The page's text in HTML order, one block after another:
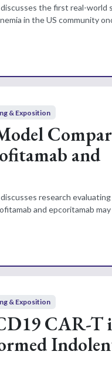
the first real-world
in the US community
& Exposition
and
research
and epcoritamab
& Exposition
CAR-T